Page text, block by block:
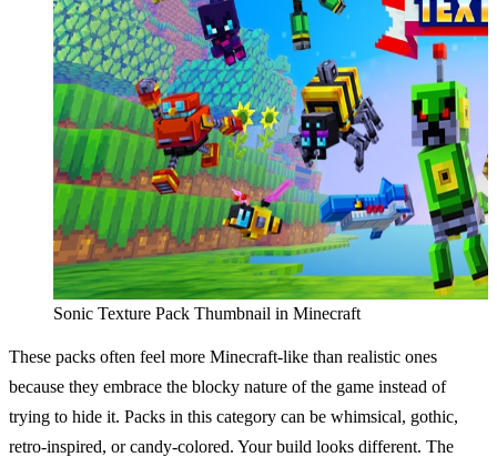
Sonic Texture Pack Thumbnail in Minecraft
These packs often feel more Minecraft-like than realistic ones
because they embrace the blocky nature of the game instead of
trying to hide it. Packs in this category can be whimsical, gothic,
retro-inspired, or candy-colored. Your build looks different. The